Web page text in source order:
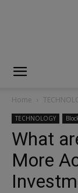
Home
TECHNOLOGY
What
More